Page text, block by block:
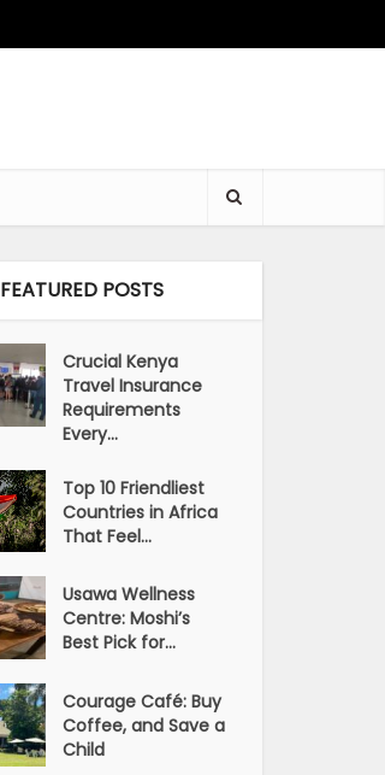
FEATURED POSTS
Crucial Kenya
Travel Insurance
Requirements
Every...
Top 10 Friendliest
Countries in Africa
That Feel...
Usawa Wellness
Centre: Moshi’s
Best Pick for...
Courage Café: Buy
Coffee, and Save a
Child